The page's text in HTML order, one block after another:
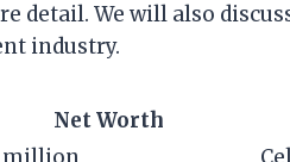
detail. We will also
industry.
Net Worth